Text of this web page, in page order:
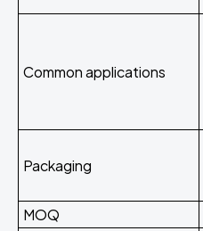
Common applications
Packaging
MOQ